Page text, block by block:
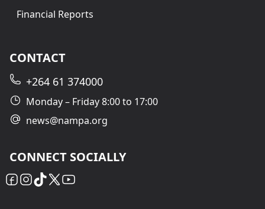
Financial Reports
CONTACT
+264 61 374000
Monday – Friday 8:00 to 17:00
news@nampa.org
CONNECT SOCIALLY